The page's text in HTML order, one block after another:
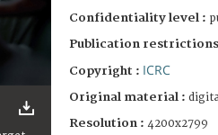
Confidentiality level :
Publication
Copyright : ICRC
Original material :
Resolution : 4200x2799